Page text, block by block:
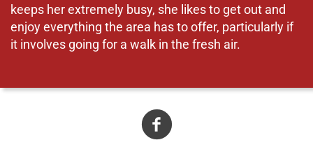
keeps her extremely busy, she likes to get out and
enjoy everything the area has to offer, particularly if
it involves going for a walk in the fresh air.
A